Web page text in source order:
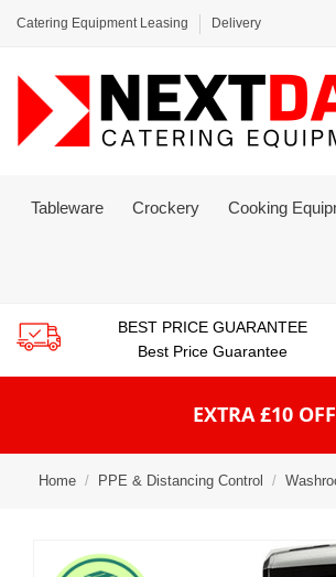
Catering Equipment Leasing Delivery
Tableware Crockery Cooking
BEST PRICE GUARANTEE
Best Price Guarantee
EXTRA £10
Home PPE & Distancing Control